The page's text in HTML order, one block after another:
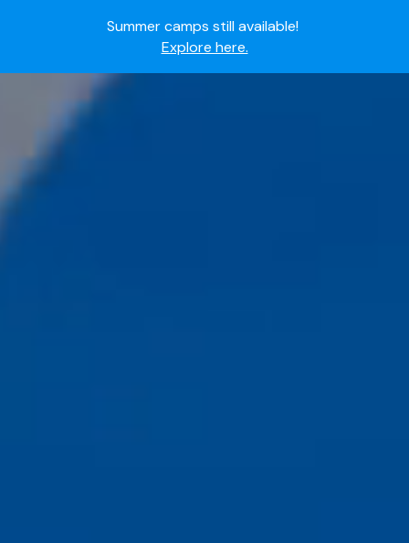
Ready to join the world's most dedicated student-
athletes?
Apply now.
IMG Academy's commitment to student and camper
Hall
Of
Fame